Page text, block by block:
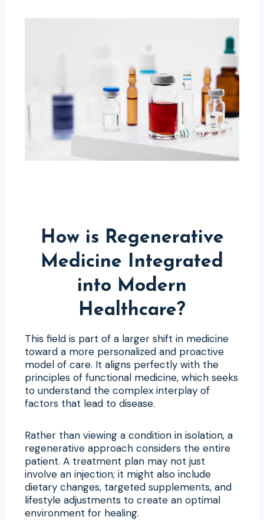
How is Regenerative
Medicine Integrated
into Modern
Healthcare?
This field is part of a larger shift in medicine
toward a more personalized and proactive
model of care. It aligns perfectly with the
principles of functional medicine, which seeks
to understand the complex interplay of
factors that lead to disease.
Rather than viewing a condition in isolation, a
regenerative approach considers the entire
patient. A treatment plan may not just
involve an injection; it might also include
dietary changes, targeted supplements, and
lifestyle adjustments to create an optimal
environment for healing.